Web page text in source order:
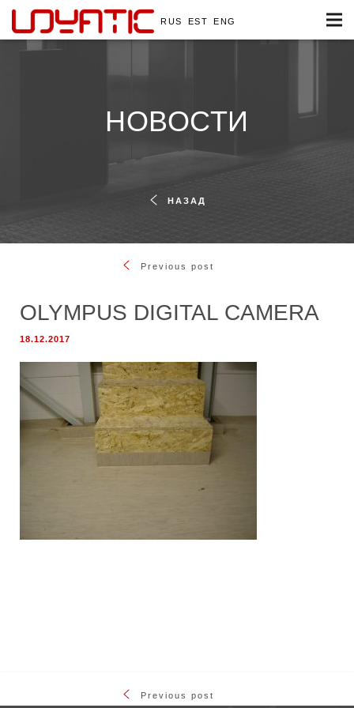
RUS EST ENG
НОВОСТИ
НАЗАД
Previous post
OLYMPUS DIGITAL CAMERA
18.12.2017
Previous post